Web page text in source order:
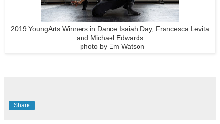
2019 YoungArts Winners in Dance Isaiah Day, Francesca Levita
and Michael Edwards
_photo by Em Watson
Share